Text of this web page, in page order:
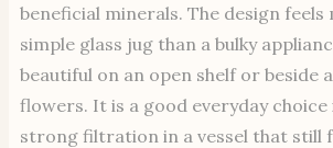
beneficial minerals. The design feels
simple glass jug than a bulky
beautiful on an open shelf or beside
flowers. It is a good everyday
strong filtration in a vessel that still